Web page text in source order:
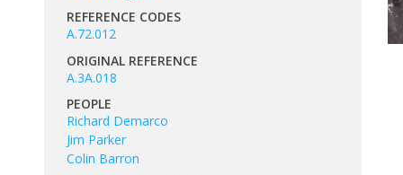
REFERENCE CODES
A.72.012
ORIGINAL REFERENCE
A.3A.018
PEOPLE
Richard Demarco
Jim Parker
Colin Barron